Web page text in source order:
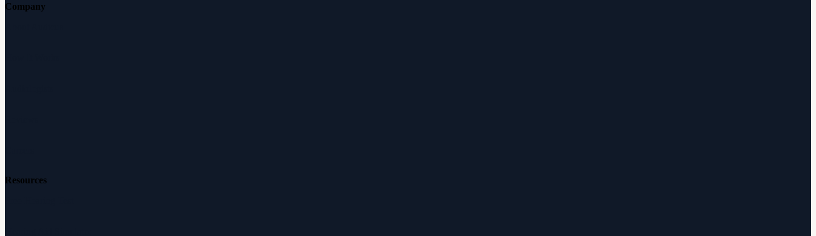
Company
Resources